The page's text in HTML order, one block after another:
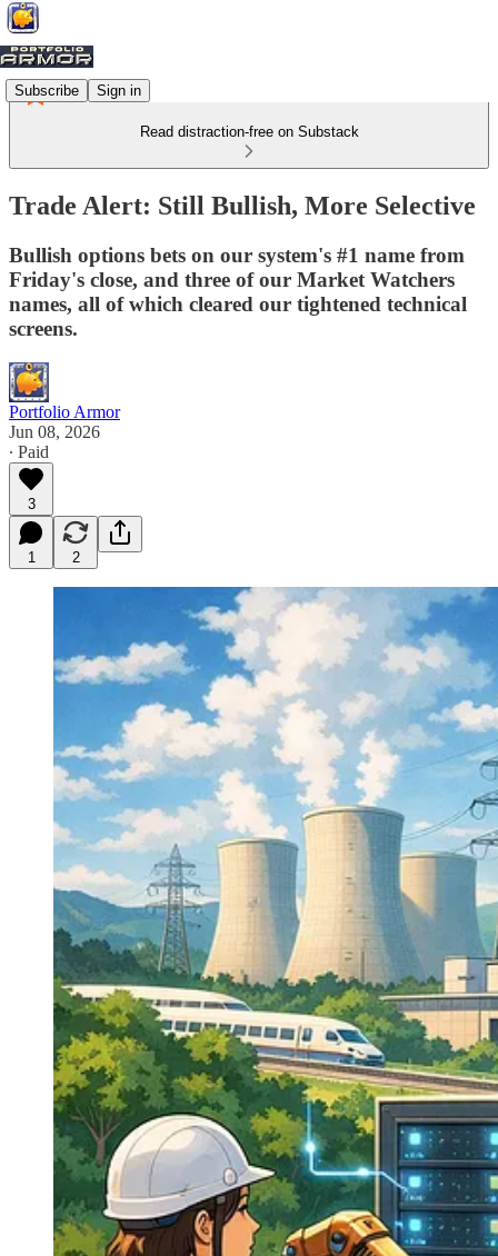
Subscribe Sign in
Read distraction-free on Substack
Trade Alert: Still Bullish, More Selective
Bullish options bets on our system's #1 name from
Friday's close, and three of our Market Watchers
names, all of which cleared our tightened technical
screens.
Portfolio Armor
Jun 08, 2026
∙ Paid
3
1 2